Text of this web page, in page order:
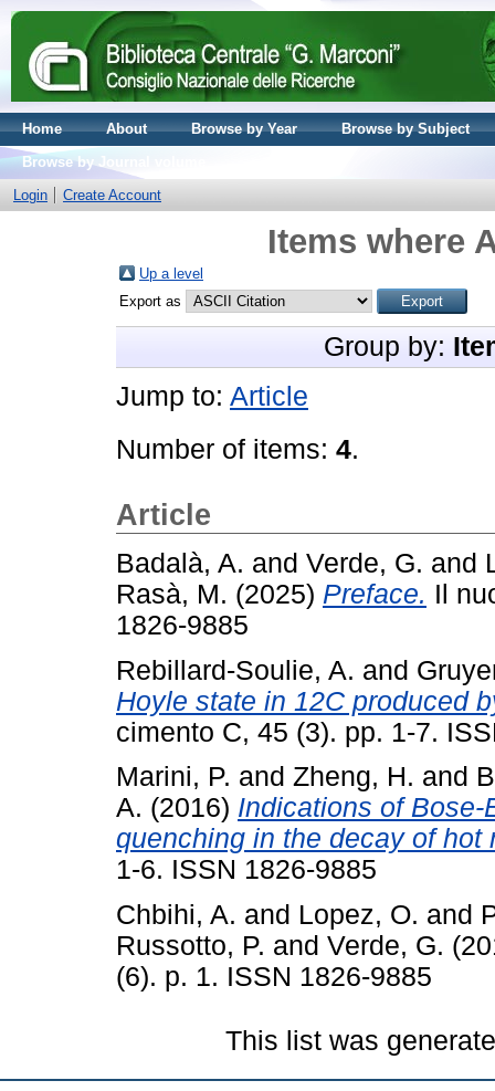
Home About Browse by Year
Browse by Subject
Browse by Journal volume
Login
Create Account
Items where
Up a level
Export as
Group by:
Jump to: Article
Number of items: 4.
Article
Badalà, A. and Verde, G. and
Rasà, M. (2025) Preface. Il
1826-9885
Rebillard-Soulie, A. and
Hoyle state in 12C produced
cimento C, 45 (3). pp. 1-7.
Marini, P. and Zheng, H. and
A. (2016) Indications of
quenching in the decay of hot
1-6. ISSN 1826-9885
Chbihi, A. and Lopez, O. and
Russotto, P. and Verde, G.
(6). p. 1. ISSN 1826-9885
This list was